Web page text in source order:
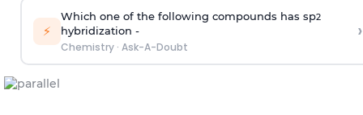
⚡
Which one of the following compounds has sp2
hybridization -
Chemistry· Ask-A-Doubt
›